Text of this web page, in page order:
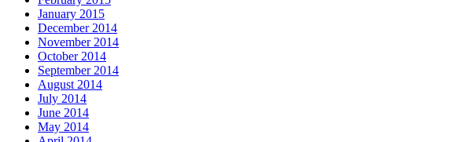
January 2015
December 2014
November 2014
October 2014
September 2014
August 2014
July 2014
June 2014
May 2014